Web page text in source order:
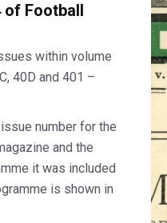
of Football
within volume
40D and 401 –
number for the
and the
it was included
is shown in